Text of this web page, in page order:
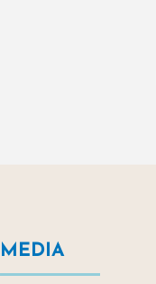
MEDIA